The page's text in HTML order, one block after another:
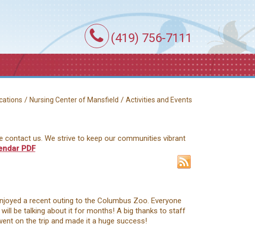
(419) 756-7111
/ Nursing Center of Mansfield / Activities and Events
contact us. We strive to keep our communities vibrant
PDF
a recent outing to the Columbus Zoo. Everyone
will be talking about it for months! A big thanks to staff
on the trip and made it a huge success!